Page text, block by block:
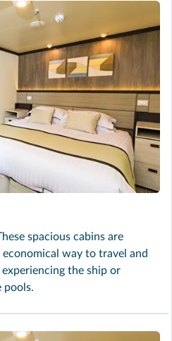
spacious cabins are
way to travel and
the ship or
pools.